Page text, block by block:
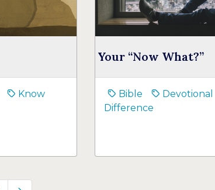
Know
Your “Now What?”
Bible Devotional
Difference